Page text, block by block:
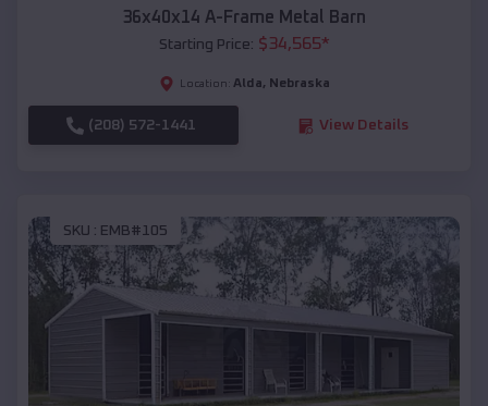
36x40x14 A-Frame Metal Barn
Starting Price: $34,565*
Location: Alda, Nebraska
(208) 572-1441 View Details
SKU : EMB#105